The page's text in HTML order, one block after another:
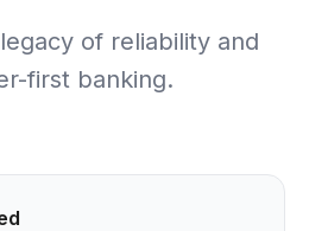
of reliability and
first banking.